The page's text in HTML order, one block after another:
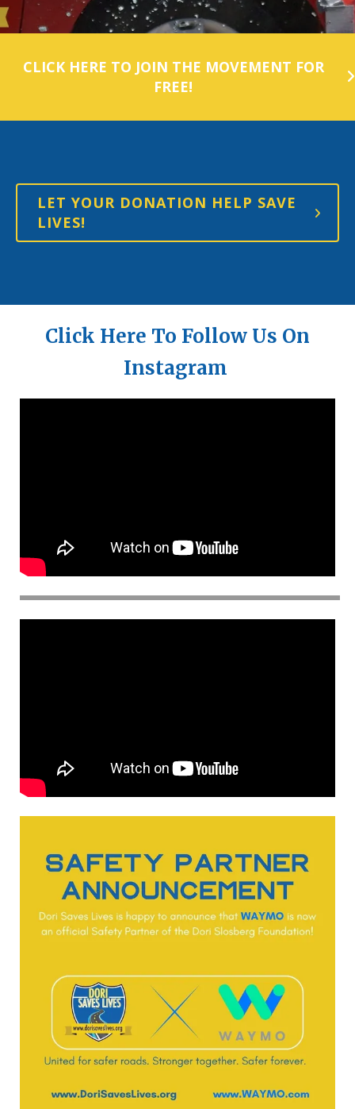
CLICK HERE TO JOIN THE MOVEMENT FOR
FREE!
LET YOUR DONATION HELP SAVE
LIVES!
Click Here To Follow Us On
Instagram